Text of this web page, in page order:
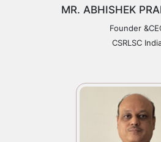
MR. ABHISHEK
Founder
CSRLSC